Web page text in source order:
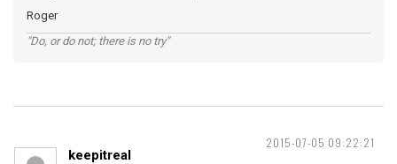
Roger
"Do, or do not; there is no try"
2015-07-05 09:22:21
keepitreal